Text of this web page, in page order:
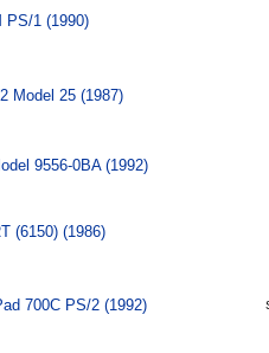
PS/1 (1990)
Model 25 (1987)
9556-0BA (1992)
(6150) (1986)
700C PS/2 (1992)